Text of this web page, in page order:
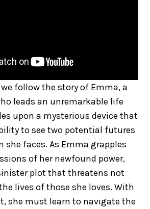
we follow the story of Emma, a
leads an unremarkable life
upon a mysterious device that
to see two potential futures
she faces. As Emma grapples
of her newfound power,
plot that threatens not
lives of those she loves. With
she must learn to navigate the